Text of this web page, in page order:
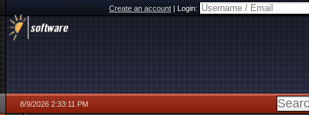
Create an account|Login:
8/9/2026 2:33:11 PM